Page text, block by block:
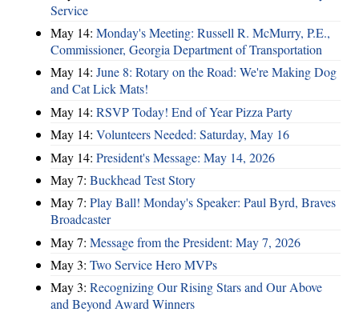
Service
May 14: Monday's Meeting: Russell R. McMurry, P.E.,
Commissioner, Georgia Department of Transportation
May 14: June 8: Rotary on the Road: We're Making Dog
and Cat Lick Mats!
May 14: RSVP Today! End of Year Pizza Party
May 14: Volunteers Needed: Saturday, May 16
May 14: President's Message: May 14, 2026
May 7: Buckhead Test Story
May 7: Play Ball! Monday's Speaker: Paul Byrd, Braves
Broadcaster
May 7: Message from the President: May 7, 2026
May 3: Two Service Hero MVPs
May 3: Recognizing Our Rising Stars and Our Above
and Beyond Award Winners